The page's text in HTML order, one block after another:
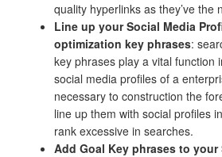
quality hyperlinks as they’ve the
Line up your Social Media
optimization key phrases:
key phrases play a vital function
social media profiles of a
necessary to construction the
line up them with social profiles
rank excessive in searches.
Add Goal Key phrases to